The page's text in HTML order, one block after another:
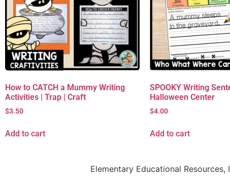
How to CATCH a Mummy Writing
Activities | Trap | Craft
$3.50
Add to cart
SPOOKY Writing
Halloween Center
$4.00
Add to cart
Elementary Educational Resources,